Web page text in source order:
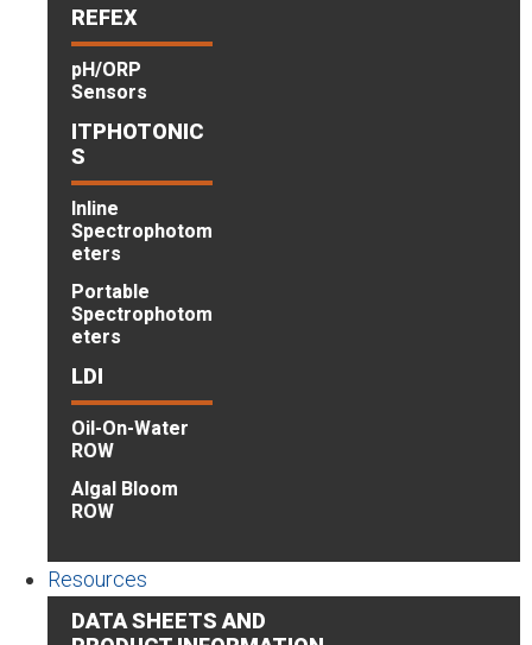
REFEX
pH/ORP
Sensors
ITPHOTONIC
S
Inline
Spectrophotom
eters
Portable
Spectrophotom
eters
LDI
Oil-On-Water
ROW
Algal Bloom
ROW
Resources
DATA SHEETS AND